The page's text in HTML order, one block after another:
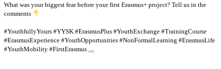
What was your biggest fear before your first Erasmus+ project? Tell us in the
comments
#YouthfullyYours #YYSK #ErasmusPlus #YouthExchange #TrainingCourse
#ErasmusExperience #YouthOpportunities #NonFormalLearning #ErasmusLife
#YouthMobility #FirstErasmus ...